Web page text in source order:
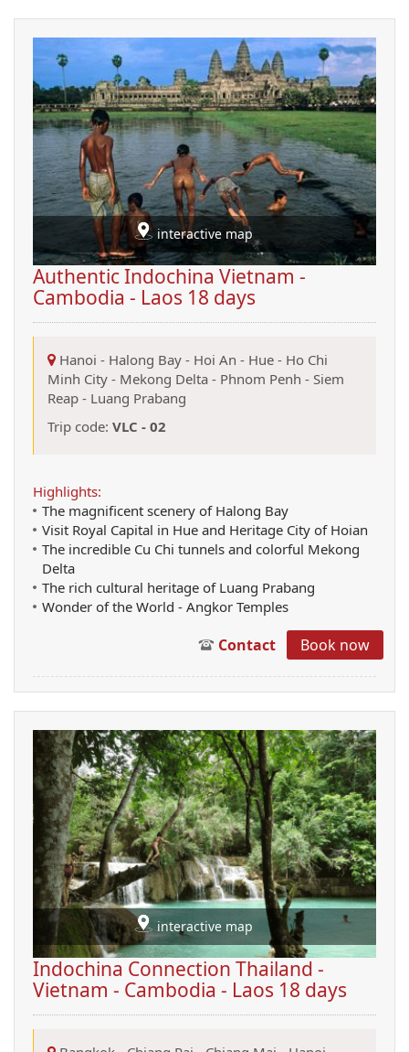
interactive map
Authentic Indochina Vietnam -
Cambodia - Laos 18 days
Hanoi - Halong Bay - Hoi An - Hue - Ho Chi
Minh City - Mekong Delta - Phnom Penh - Siem
Reap - Luang Prabang
Trip code: VLC - 02
Highlights:
The magnificent scenery of Halong Bay
Visit Royal Capital in Hue and Heritage City of Hoian
The incredible Cu Chi tunnels and colorful Mekong
Delta
The rich cultural heritage of Luang Prabang
Wonder of the World - Angkor Temples
Contact Book now
interactive map
Indochina Connection Thailand -
Vietnam - Cambodia - Laos 18 days